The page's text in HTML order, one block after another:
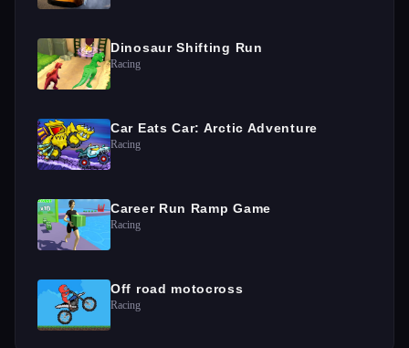
Dinosaur Shifting Run
Racing
Car Eats Car: Arctic Adventure
Racing
Career Run Ramp Game
Racing
Off road motocross
Racing